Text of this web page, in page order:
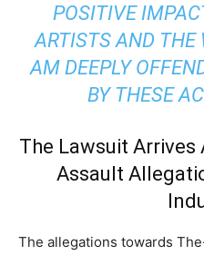
POSITIVE
ARTISTS AND THE
AM DEEPLY
BY THESE
The Lawsuit Arrives
Assault
The allegations towards